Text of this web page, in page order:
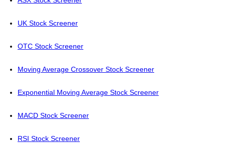
UK Stock Screener
OTC Stock Screener
Moving Average Crossover Stock Screener
Exponential Moving Average Stock Screener
MACD Stock Screener
RSI Stock Screener